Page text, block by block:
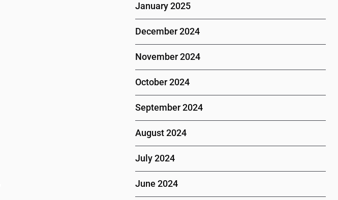
January 2025
December 2024
November 2024
October 2024
September 2024
August 2024
July 2024
June 2024